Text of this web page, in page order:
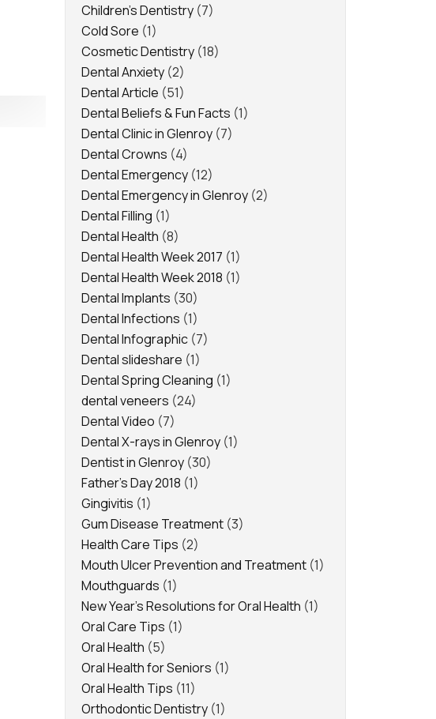
Children's Dentistry (7)
Cold Sore (1)
Cosmetic Dentistry (18)
Dental Anxiety (2)
Dental Article (51)
Dental Beliefs & Fun Facts (1)
Dental Clinic in Glenroy (7)
Dental Crowns (4)
Dental Emergency (12)
Dental Emergency in Glenroy (2)
Dental Filling (1)
Dental Health (8)
Dental Health Week 2017 (1)
Dental Health Week 2018 (1)
Dental Implants (30)
Dental Infections (1)
Dental Infographic (7)
Dental slideshare (1)
Dental Spring Cleaning (1)
dental veneers (24)
Dental Video (7)
Dental X-rays in Glenroy (1)
Dentist in Glenroy (30)
Father's Day 2018 (1)
Gingivitis (1)
Gum Disease Treatment (3)
Health Care Tips (2)
Mouth Ulcer Prevention and Treatment (1)
Mouthguards (1)
New Year's Resolutions for Oral Health (1)
Oral Care Tips (1)
Oral Health (5)
Oral Health for Seniors (1)
Oral Health Tips (11)
Orthodontic Dentistry (1)